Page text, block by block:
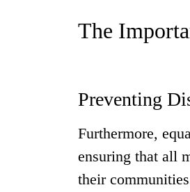
The
Preventing
Furthermore,
ensuring that all
their